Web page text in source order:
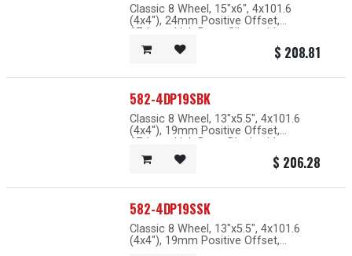
Classic 8 Wheel, 15"x6", 4x101.6
(4x4"), 24mm Positive Offset,
67.1mm Hub Bore, Silver with
Machined Lip
$ 208.81
582-4DP19SBK
Classic 8 Wheel, 13"x5.5", 4x101.6
(4x4"), 19mm Positive Offset,
67.1mm Hub Bore, Black with
Machined Lip
$ 206.28
582-4DP19SSK
Classic 8 Wheel, 13"x5.5", 4x101.6
(4x4"), 19mm Positive Offset,